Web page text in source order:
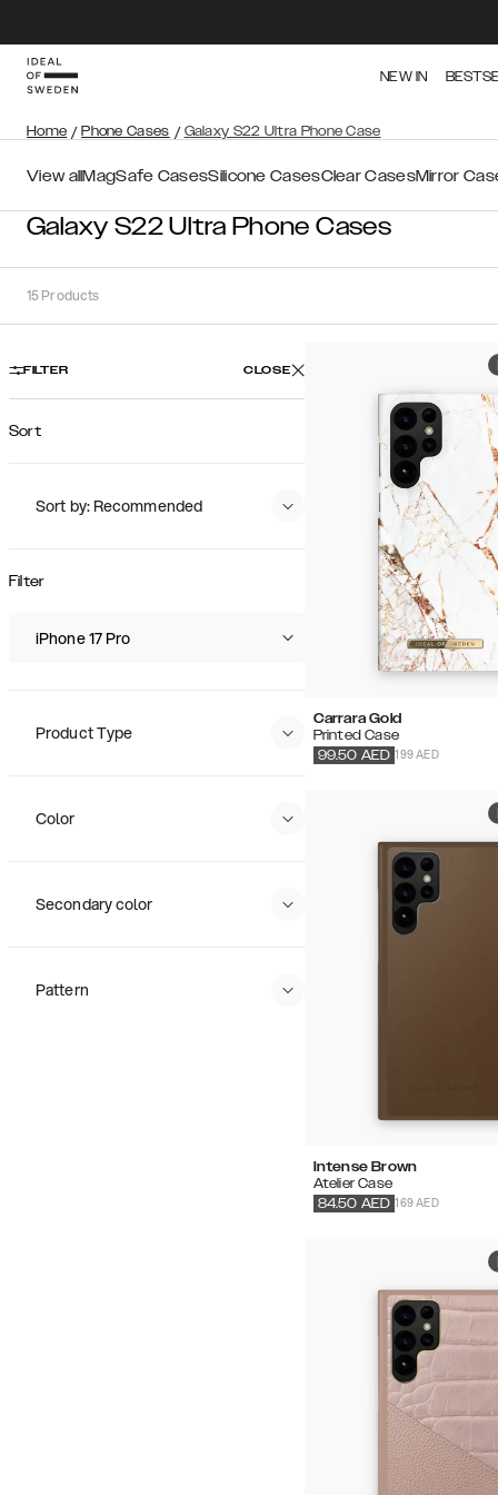
NEW IN
Home / Phone Cases / Galaxy S22 Ultra Phone Case
View allMagSafe CasesSilicone CasesClear CasesMirror
Galaxy S22 Ultra Phone Cases
15Products
FILTER CLOSE
Sort
Sort by: Recommended
Popularity
Filter
iPhone 17 Pro
Product Type
Color
Secondary color
Pattern
Carrara Gold
Printed Case
199 AED
99.50 AED
Intense Brown
Atelier Case
169 AED
84.50 AED